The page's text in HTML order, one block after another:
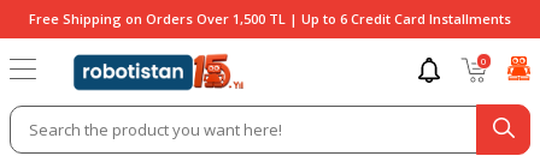
Free Shipping on Orders Over 1,500 TL | Up to 6 Credit Card Installments
0